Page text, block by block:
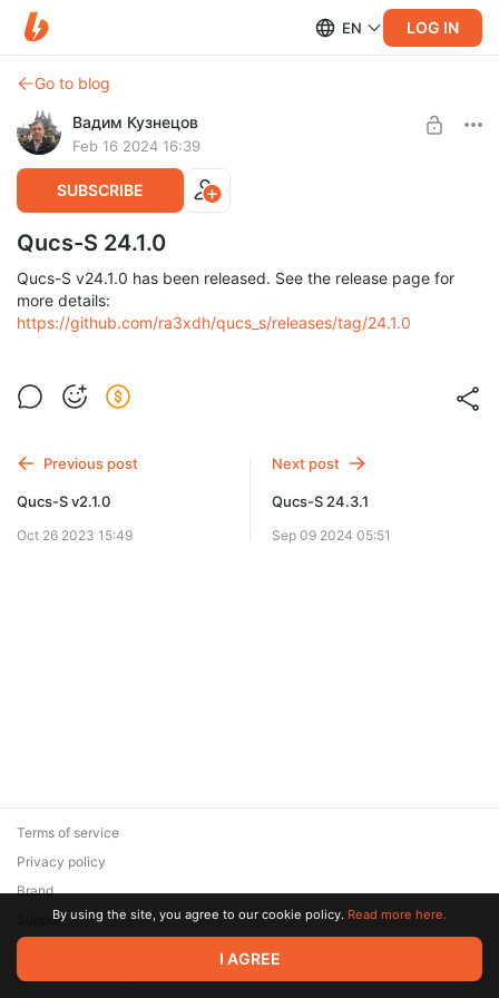
EN LOG IN
Go to blog
Вадим Кузнецов
Feb 16 2024 16:39
SUBSCRIBE
Qucs-S 24.1.0
Qucs-S v24.1.0 has been released. See the release page for
more details:
https://github.com/ra3xdh/qucs_s/releases/tag/24.1.0
Previous post
Qucs-S v2.1.0
Oct 26 2023 15:49
Next post
Qucs-S 24.3.1
Sep 09 2024 05:51
© 2026 Zaya Solutions Limited. All rights reserved. All trademarks
are the property of their respective owners.
Terms of service
Privacy policy
Brand
SupportBy using the site, you agree to our cookie policy. Read more here.
I AGREE